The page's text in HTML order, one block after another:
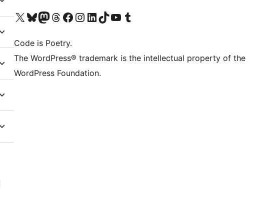
Visit our X (formerly Twitter) account
Visit our Bluesky account
Visit our Mastodon account
Visit our Threads account
Visit our Facebook page
Visit our Instagram account
Visit our LinkedIn account
Visit our TikTok account
Visit our YouTube channel
Visit our Tumblr account
Code is Poetry.
The WordPress® trademark is the intellectual property of the
WordPress Foundation.